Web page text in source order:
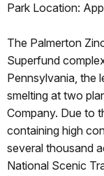
Park Location:
The Palmerton
Superfund
Pennsylvania, the
smelting at two
Company. Due to
containing high
several thousand
National Scenic